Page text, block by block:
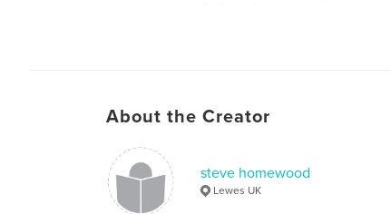
About the Creator
steve homewood
Lewes UK